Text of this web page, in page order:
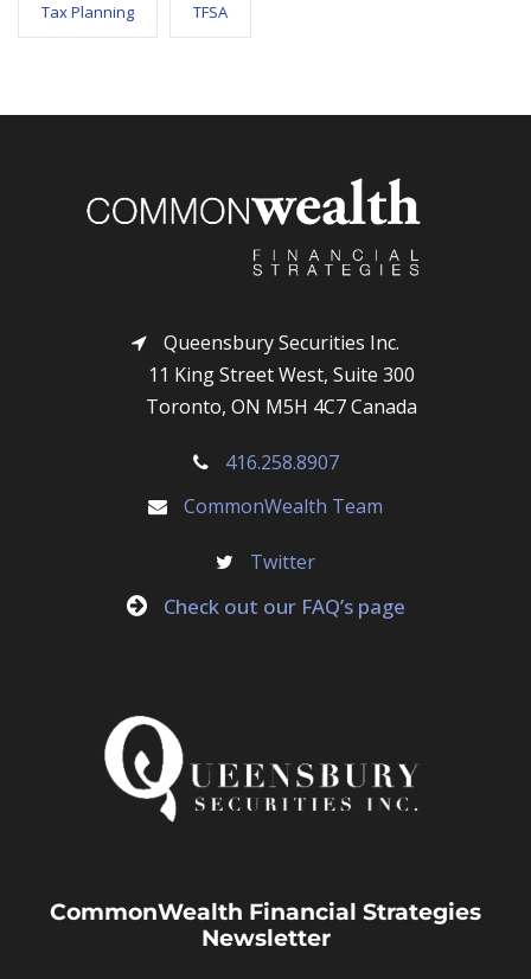
Tax Planning TFSA
Queensbury Securities Inc.
11 King Street West, Suite 300
Toronto, ON M5H 4C7 Canada
416.258.8907
CommonWealth Team
Twitter
Check out our FAQ’s page
CommonWealth Financial Strategies
Newsletter